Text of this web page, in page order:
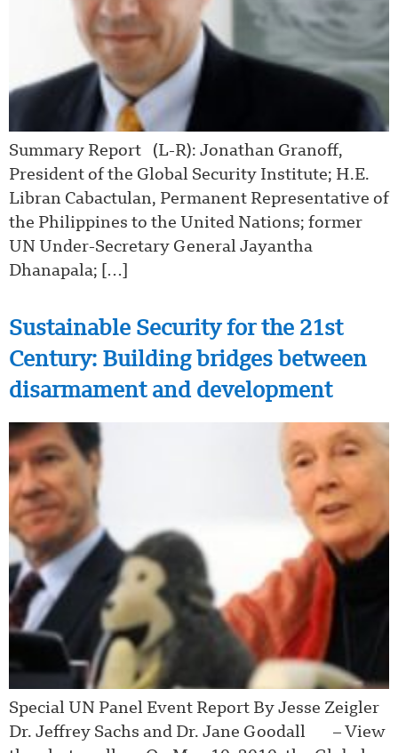
Summary Report (L-R): Jonathan Granoff,
President of the Global Security Institute; H.E.
Libran Cabactulan, Permanent Representative of
the Philippines to the United Nations; former
UN Under-Secretary General Jayantha
Dhanapala; […]
Sustainable Security for the 21st
Century: Building bridges between
disarmament and development
Special UN Panel Event Report By Jesse Zeigler
Dr. Jeffrey Sachs and Dr. Jane Goodall – View